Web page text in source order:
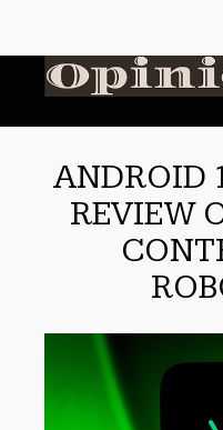
ANDROID
REVIEW